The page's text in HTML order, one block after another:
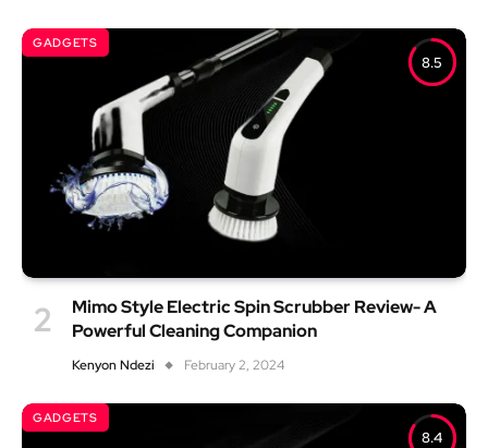
8.5
GADGETS
Mimo Style Electric Spin Scrubber Review- A
Powerful Cleaning Companion
Kenyon Ndezi February 2, 2024
8.4
GADGETS